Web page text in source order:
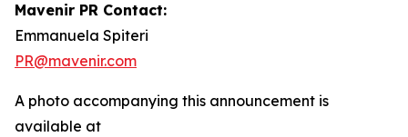
Mavenir PR Contact:
Emmanuela Spiteri
PR@mavenir.com
A photo accompanying this announcement is
available at